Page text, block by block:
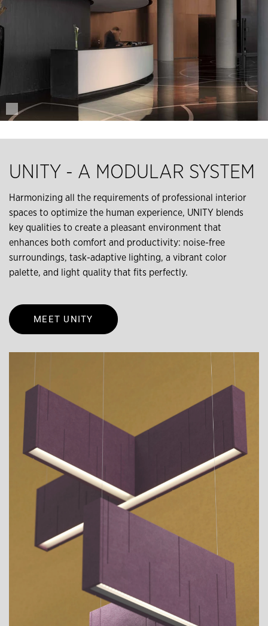
UNITY - A MODULAR SYSTEM
Harmonizing all the requirements of professional interior
spaces to optimize the human experience, UNITY blends
key qualities to create a pleasant environment that
enhances both comfort and productivity: noise-free
surroundings, task-adaptive lighting, a vibrant color
palette, and light quality that ﬁts perfectly.
MEET UNITY